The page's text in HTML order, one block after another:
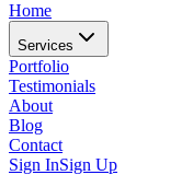
Home
Services
Portfolio
Testimonials
About
Blog
Contact
Sign InSign Up